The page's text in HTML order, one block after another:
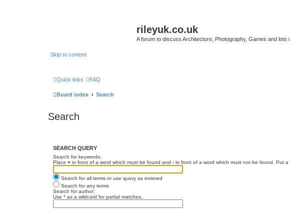
rileyuk.co.uk
A forum to discuss Architecture, Photography, Games and lots
Skip to content
Quick links FAQ
Board index Search
Search
SEARCH QUERY
Search for keywords:
Place + in front of a word which must be found and - in front of a word which must not be found. Put
Search for all terms or use query as entered
Search for any terms
Search for author:
Use * as a wildcard for partial matches.